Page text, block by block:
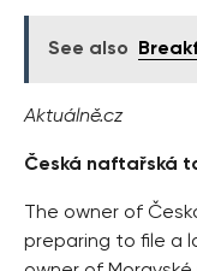
See also
Aktuálně.cz
Česká naftařská
The owner of
preparing to file a